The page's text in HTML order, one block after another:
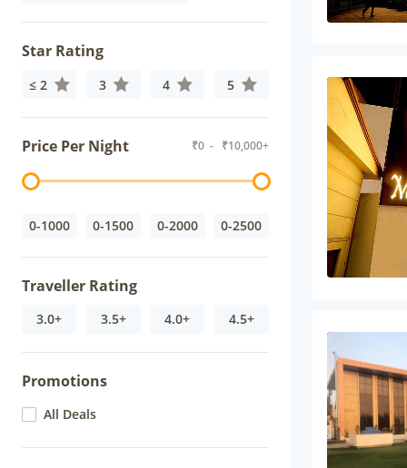
Star Rating
≤ 2 3 4 5
Price Per Night ₹0 - ₹10,000+
0-1000 0-1500 0-2000 0-2500
Traveller Rating
3.0+ 3.5+ 4.0+ 4.5+
Promotions
All Deals